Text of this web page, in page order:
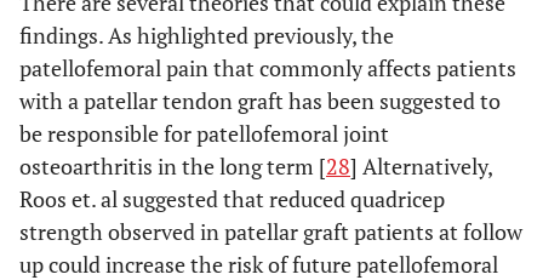
findings. As highlighted previously, the
patellofemoral pain that commonly affects patients
with a patellar tendon graft has been suggested to
be responsible for patellofemoral joint
osteoarthritis in the long term [28] Alternatively,
Roos et. al suggested that reduced quadricep
strength observed in patellar graft patients at follow
up could increase the risk of future patellofemoral